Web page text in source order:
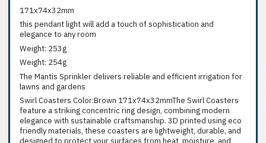
171x74x32mm
this pendant light will add a touch of sophistication and
elegance to any room
Weight: 253g
Weight: 254g
The Mantis Sprinkler delivers reliable and efficient irrigation for
lawns and gardens
Swirl Coasters Color:Brown 171x74x32mmThe Swirl Coasters
feature a striking concentric ring design, combining modern
elegance with sustainable craftsmanship. 3D printed using eco
friendly materials, these coasters are lightweight, durable, and